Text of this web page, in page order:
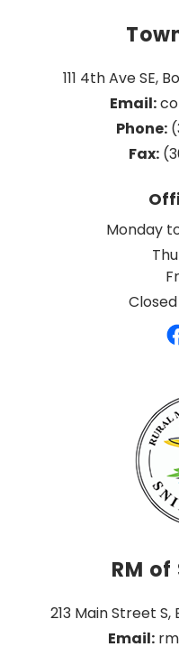
111 4th Ave SE,
Email:
Phone:
Fax:
Monday
RM of
213 Main Street S,
Email: